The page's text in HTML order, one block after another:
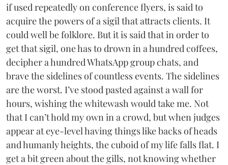
if used repeatedly on conference flyers, is said to
acquire the powers of a sigil that attracts clients. It
could well be folklore. But it is said that in order to
get that sigil, one has to drown in a hundred coffees,
decipher a hundred WhatsApp group chats, and
brave the sidelines of countless events. The sidelines
are the worst. I’ve stood pasted against a wall for
hours, wishing the whitewash would take me. Not
that I can’t hold my own in a crowd, but when judges
appear at eye-level having things like backs of heads
and humanly heights, the cuboid of my life falls flat. I
get a bit green about the gills, not knowing whether